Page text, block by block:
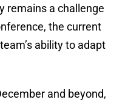
remains a challenge
the current
ability to adapt
and beyond,